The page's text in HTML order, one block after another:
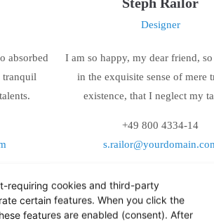
absorbed
tranquil
Designer
I am so happy, my dear friend,
in the exquisite sense of mere
existence, that I neglect my
+49 800 4334-14
requiring cookies and third-party
certain features. When you click the
features are enabled (consent). After